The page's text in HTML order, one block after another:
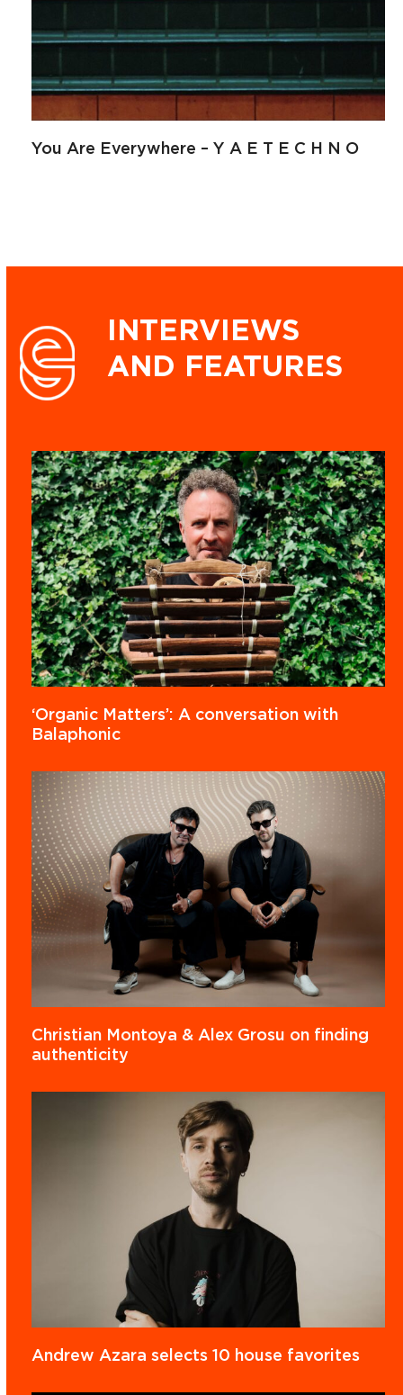
You Are Everywhere – Y A E T E C H N O
INTERVIEWS
AND FEATURES
‘Organic Matters’: A conversation with
Balaphonic
Christian Montoya & Alex Grosu on finding
authenticity
Andrew Azara selects 10 house favorites